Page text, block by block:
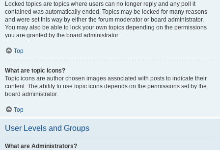
Locked topics are topics where users can no longer reply and any poll it
contained was automatically ended. Topics may be locked for many reasons
and were set this way by either the forum moderator or board administrator.
You may also be able to lock your own topics depending on the permissions
you are granted by the board administrator.
Top
What are topic icons?
Topic icons are author chosen images associated with posts to indicate their
content. The ability to use topic icons depends on the permissions set by the
board administrator.
Top
User Levels and Groups
What are Administrators?